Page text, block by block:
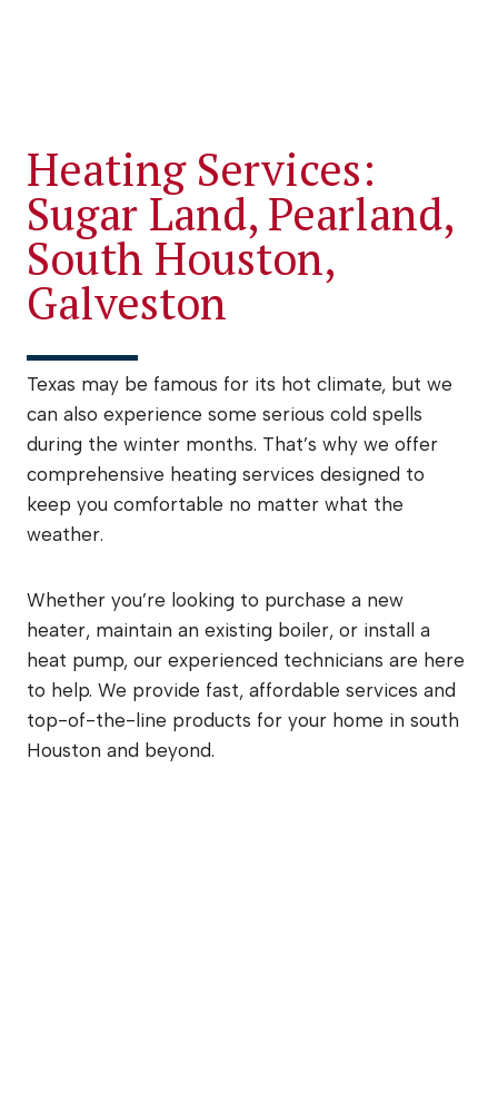
Heating Services:
Sugar Land, Pearland,
South Houston,
Galveston
Texas may be famous for its hot climate, but we
can also experience some serious cold spells
during the winter months. That’s why we offer
comprehensive heating services designed to
keep you comfortable no matter what the
weather.
Whether you’re looking to purchase a new
heater, maintain an existing boiler, or install a
heat pump, our experienced technicians are here
to help. We provide fast, affordable services and
top-of-the-line products for your home in south
Houston and beyond.